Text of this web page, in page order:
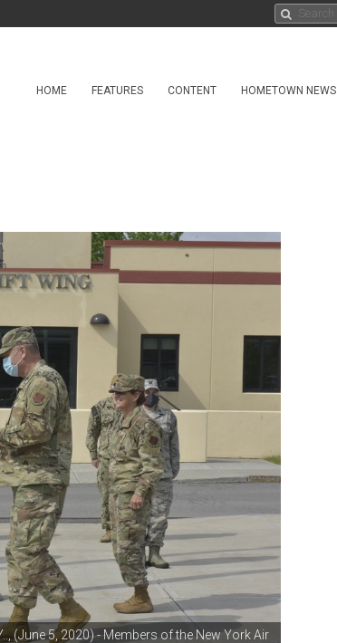
HOME FEATURES CONTENT HOMETOWN NEWS
(June 5, 2020) - Members of the New York Air